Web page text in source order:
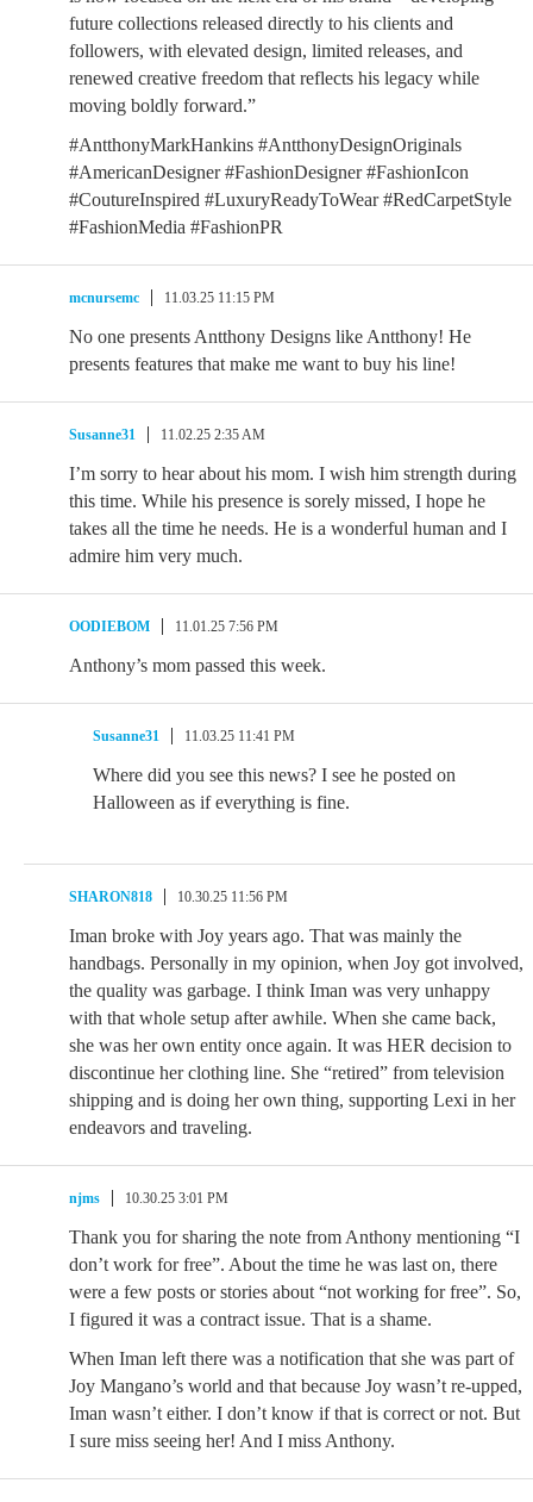
future collections released directly to his clients and
followers, with elevated design, limited releases, and
renewed creative freedom that reflects his legacy while
moving boldly forward.”
#AntthonyMarkHankins #AntthonyDesignOriginals
#AmericanDesigner #FashionDesigner #FashionIcon
#CoutureInspired #LuxuryReadyToWear #RedCarpetStyle
#FashionMedia #FashionPR
mcnursemc 11.03.25 11:15 PM
No one presents Antthony Designs like Antthony! He
presents features that make me want to buy his line!
Susanne31 11.02.25 2:35 AM
I’m sorry to hear about his mom. I wish him strength during
this time. While his presence is sorely missed, I hope he
takes all the time he needs. He is a wonderful human and I
admire him very much.
OODIEBOM 11.01.25 7:56 PM
Anthony’s mom passed this week.
Susanne31 11.03.25 11:41 PM
Where did you see this news? I see he posted on
Halloween as if everything is fine.
SHARON818 10.30.25 11:56 PM
Iman broke with Joy years ago. That was mainly the
handbags. Personally in my opinion, when Joy got involved,
the quality was garbage. I think Iman was very unhappy
with that whole setup after awhile. When she came back,
she was her own entity once again. It was HER decision to
discontinue her clothing line. She “retired” from television
shipping and is doing her own thing, supporting Lexi in her
endeavors and traveling.
njms 10.30.25 3:01 PM
Thank you for sharing the note from Anthony mentioning “I
don’t work for free”. About the time he was last on, there
were a few posts or stories about “not working for free”. So,
I figured it was a contract issue. That is a shame.
When Iman left there was a notification that she was part of
Joy Mangano’s world and that because Joy wasn’t re-upped,
Iman wasn’t either. I don’t know if that is correct or not. But
I sure miss seeing her! And I miss Anthony.